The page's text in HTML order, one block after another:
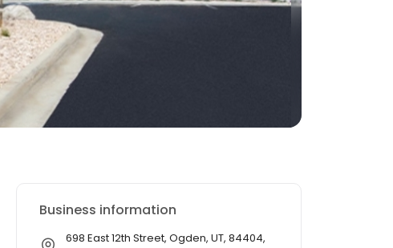
Business information
698 East 12th Street, Ogden, UT, 84404,